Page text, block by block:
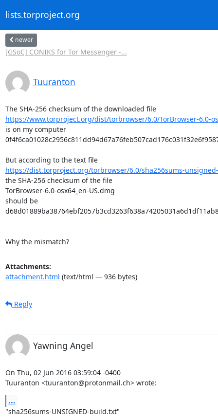
lists.torproject.org
newer
[GSoC] CONIKS for Tor Messenger -...
Tuuranton
The SHA-256 checksum of the downloaded file
https://www.torproject.org/dist/torbrowser/6.0/TorBrowser-6.0-
is on my computer
But according to the text file
https://dist.torproject.org/torbrowser/6.0/sha256sums-
the SHA-256 checksum of the file
TorBrowser-6.0-osx64_en-US.dmg
should be
Why the mismatch?
Attachments:
attachment.html (text/html — 936 bytes)
Reply
Yawning Angel
On Thu, 02 Jun 2016 03:59:04 -0400
Tuuranton <tuuranton@protonmail.ch> wrote:
...
"sha256sums-UNSIGNED-build.txt"